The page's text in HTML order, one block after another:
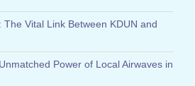
Vital Link Between KDUN and
Power of Local Airwaves in